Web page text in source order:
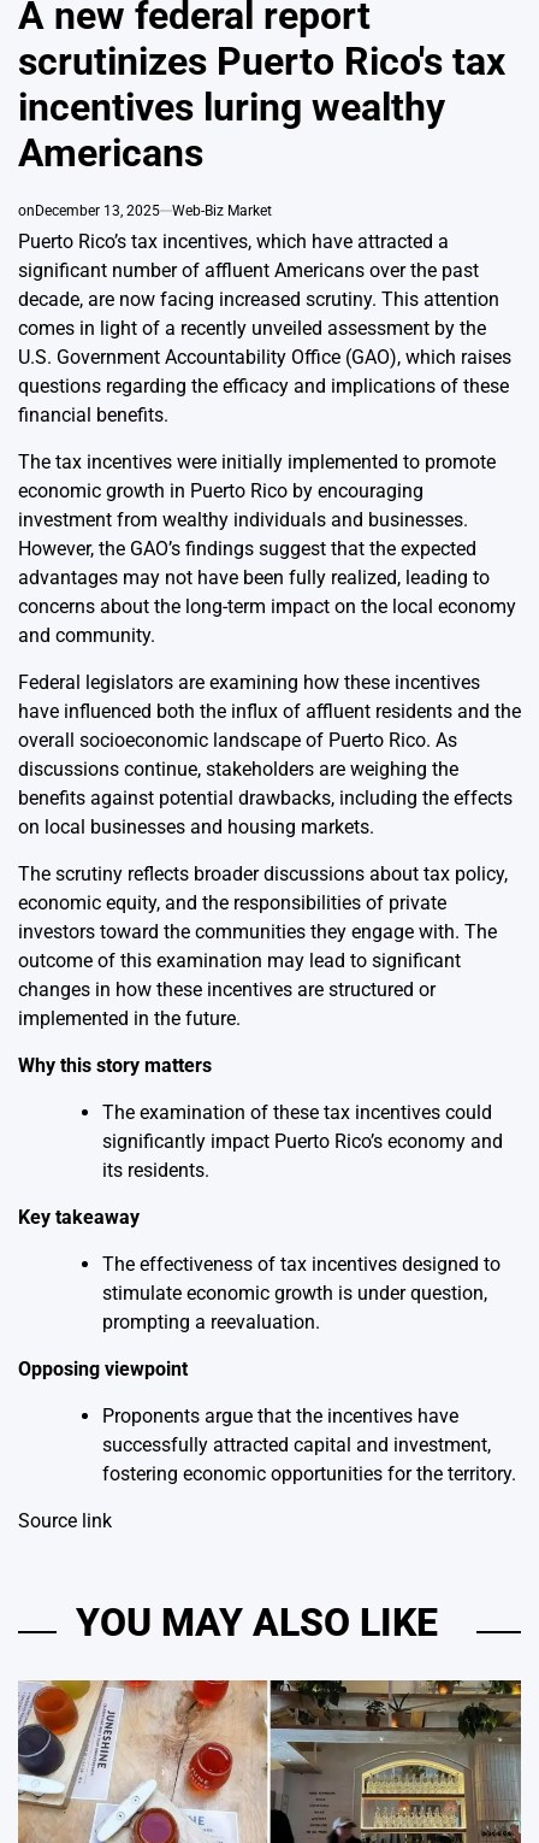
A new federal report
scrutinizes Puerto Rico's tax
incentives luring wealthy
Americans
onDecember 13, 2025 Web-Biz Market
Puerto Rico’s tax incentives, which have attracted a
significant number of affluent Americans over the past
decade, are now facing increased scrutiny. This attention
comes in light of a recently unveiled assessment by the
U.S. Government Accountability Office (GAO), which raises
questions regarding the efficacy and implications of these
financial benefits.
The tax incentives were initially implemented to promote
economic growth in Puerto Rico by encouraging
investment from wealthy individuals and businesses.
However, the GAO’s findings suggest that the expected
advantages may not have been fully realized, leading to
concerns about the long-term impact on the local economy
and community.
Federal legislators are examining how these incentives
have influenced both the influx of affluent residents and the
overall socioeconomic landscape of Puerto Rico. As
discussions continue, stakeholders are weighing the
benefits against potential drawbacks, including the effects
on local businesses and housing markets.
The scrutiny reflects broader discussions about tax policy,
economic equity, and the responsibilities of private
investors toward the communities they engage with. The
outcome of this examination may lead to significant
changes in how these incentives are structured or
implemented in the future.
Why this story matters
The examination of these tax incentives could
significantly impact Puerto Rico’s economy and
its residents.
Key takeaway
The effectiveness of tax incentives designed to
stimulate economic growth is under question,
prompting a reevaluation.
Opposing viewpoint
Proponents argue that the incentives have
successfully attracted capital and investment,
fostering economic opportunities for the territory.
Source link
YOU MAY ALSO LIKE